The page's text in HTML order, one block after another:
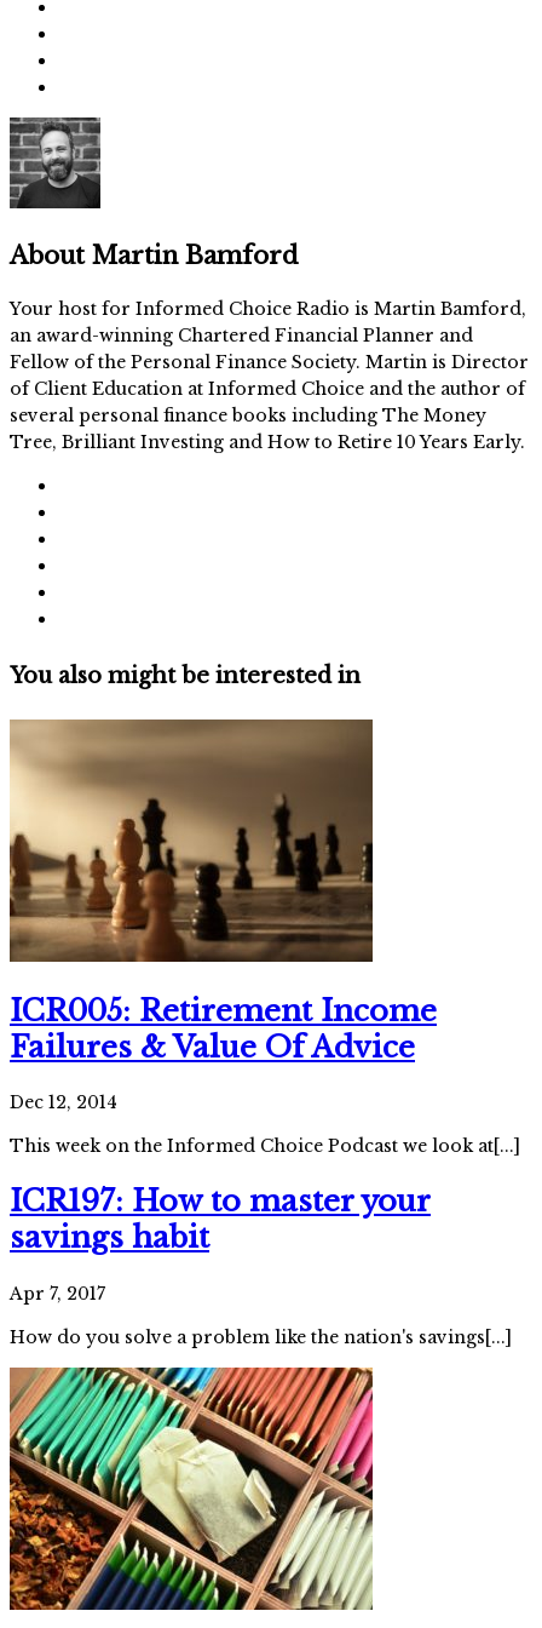
About Martin Bamford
Your host for Informed Choice Radio is Martin Bamford,
an award-winning Chartered Financial Planner and
Fellow of the Personal Finance Society. Martin is Director
of Client Education at Informed Choice and the author of
several personal finance books including The Money
Tree, Brilliant Investing and How to Retire 10 Years Early.
You also might be interested in
ICR005: Retirement Income
Failures & Value Of Advice
Dec 12, 2014
This week on the Informed Choice Podcast we look at[...]
ICR197: How to master your
savings habit
Apr 7, 2017
How do you solve a problem like the nation's savings[...]